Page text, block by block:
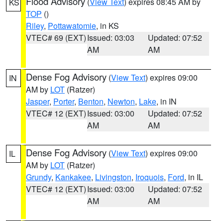
TOP ()
Riley, Pottawatomie, in KS
VTEC# 69 (EXT)Issued: 03:03
AM
Updated: 07:52
AM
IN Dense Fog Advisory (View Text) expires 09:00
AM by LOT (Ratzer)
Jasper, Porter, Benton, Newton, Lake, in IN
VTEC# 12 (EXT)Issued: 03:00
AM
Updated: 07:52
AM
IL Dense Fog Advisory (View Text) expires 09:00
AM by LOT (Ratzer)
Grundy, Kankakee, Livingston, Iroquois, Ford, in IL
VTEC# 12 (EXT)Issued: 03:00
AM
Updated: 07:52
AM